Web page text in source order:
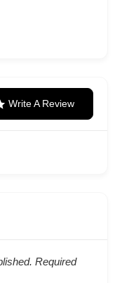
Write A Review
Required